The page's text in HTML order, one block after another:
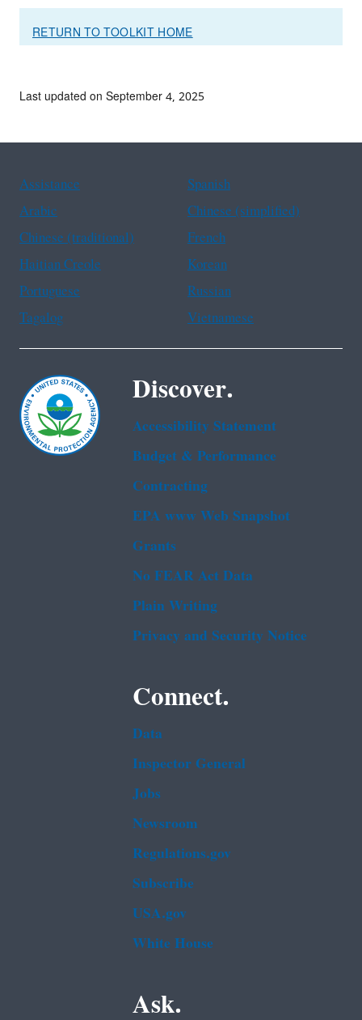
RETURN TO TOOLKIT HOME
Last updated on September 4, 2025
Assistance
Spanish
Arabic
Chinese (simplified)
Chinese (traditional)
French
Haitian Creole
Korean
Portuguese
Russian
Tagalog
Vietnamese
Discover.
Accessibility Statement
Budget & Performance
Contracting
EPA www Web Snapshot
Grants
No FEAR Act Data
Plain Writing
Privacy and Security Notice
Connect.
Data
Inspector General
Jobs
Newsroom
Regulations.gov
Subscribe
USA.gov
White House
Ask.